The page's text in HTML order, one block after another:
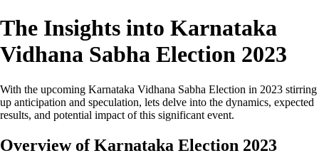
The Insights into Karnataka
Vidhana Sabha Election 2023
With the upcoming Karnataka Vidhana Sabha Election in 2023 stirring
up anticipation and speculation, lets delve into the dynamics, expected
results, and potential impact of this significant event.
Overview of Karnataka Election 2023